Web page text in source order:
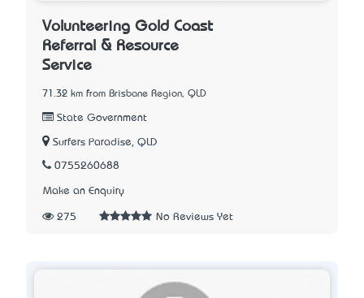
Volunteering Gold Coast
Referral & Resource
Service
71.32 km from Brisbane Region, QLD
State Government
Surfers Paradise, QLD
0755260688
Make an Enquiry
275 No Reviews Yet